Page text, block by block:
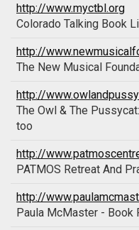
http://www.myctbl.org
Colorado Talking Book
http://
The New Musical
http://
The Owl & The
too
http://
PATMOS Retreat And
http://
Paula McMaster - Book